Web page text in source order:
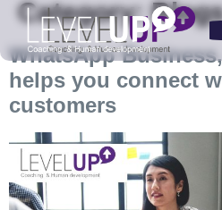
Category:
WhatsApp
helps you connect
customers